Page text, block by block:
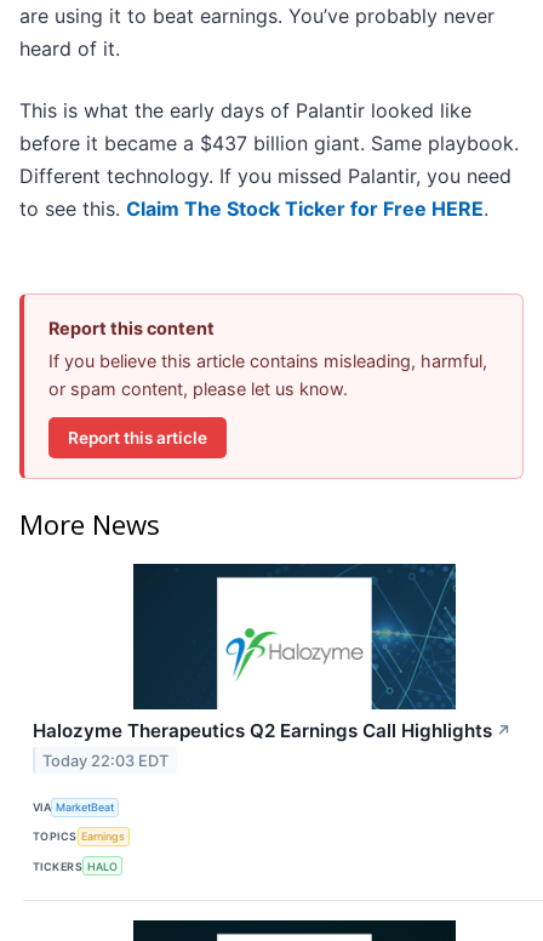
are using it to beat earnings. You’ve probably never
heard of it.
This is what the early days of Palantir looked like
before it became a $437 billion giant. Same playbook.
Different technology. If you missed Palantir, you need
to see this. Claim The Stock Ticker for Free HERE.
Report this content
If you believe this article contains misleading, harmful,
or spam content, please let us know.
Report this article
More News
Halozyme Therapeutics Q2 Earnings Call Highlights ↗
Today 22:03 EDT
VIA MarketBeat
TOPICS Earnings
TICKERS HALO